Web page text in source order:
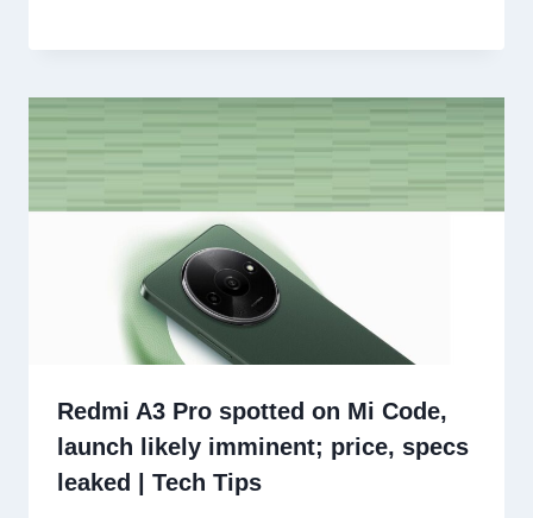
Redmi A3 Pro spotted on Mi Code,
launch likely imminent; price, specs
leaked | Tech Tips